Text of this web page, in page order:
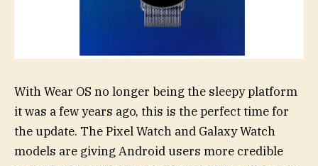
With Wear OS no longer being the sleepy platform
it was a few years ago, this is the perfect time for
the update. The Pixel Watch and Galaxy Watch
models are giving Android users more credible